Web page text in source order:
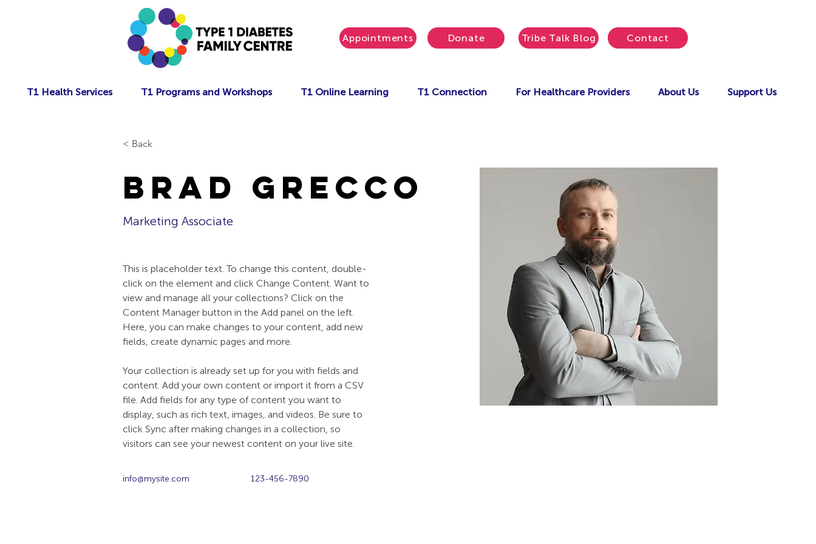
Appointments Donate Tribe Talk Blog Contact
T1 Health Services T1 Programs and Workshops T1 Online Learning T1 Connection For Healthcare Providers About Us Support Us
< Back
Brad Grecco
Marketing Associate
This is placeholder text. To change this content, double-
click on the element and click Change Content. Want to
view and manage all your collections? Click on the
Content Manager button in the Add panel on the left.
Here, you can make changes to your content, add new
fields, create dynamic pages and more.
Your collection is already set up for you with fields and
content. Add your own content or import it from a CSV
file. Add fields for any type of content you want to
display, such as rich text, images, and videos. Be sure to
click Sync after making changes in a collection, so
visitors can see your newest content on your live site.
info@mysite.com 123-456-7890